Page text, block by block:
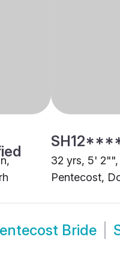
32 yrs, 5'
Pentecost,
Bride